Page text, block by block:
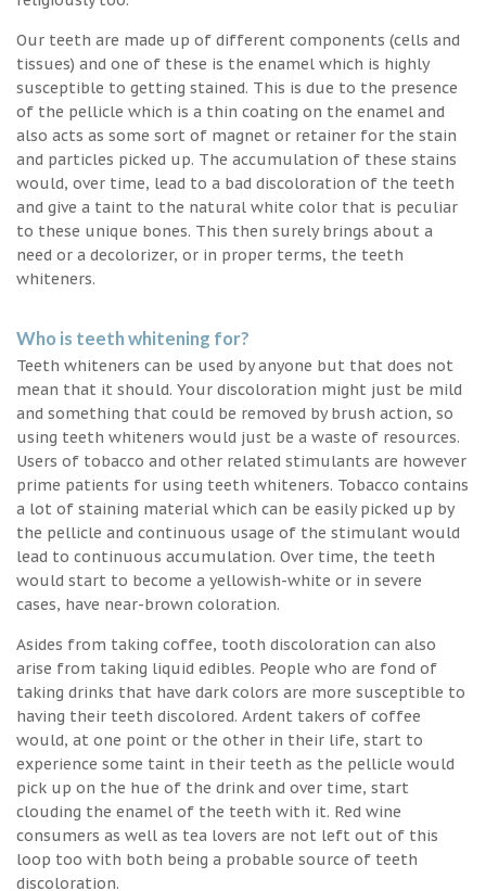
Our teeth are made up of different components (cells and
tissues) and one of these is the enamel which is highly
susceptible to getting stained. This is due to the presence
of the pellicle which is a thin coating on the enamel and
also acts as some sort of magnet or retainer for the stain
and particles picked up. The accumulation of these stains
would, over time, lead to a bad discoloration of the teeth
and give a taint to the natural white color that is peculiar
to these unique bones. This then surely brings about a
need or a decolorizer, or in proper terms, the teeth
whiteners.
Who is teeth whitening for?
Teeth whiteners can be used by anyone but that does not
mean that it should. Your discoloration might just be mild
and something that could be removed by brush action, so
using teeth whiteners would just be a waste of resources.
Users of tobacco and other related stimulants are however
prime patients for using teeth whiteners. Tobacco contains
a lot of staining material which can be easily picked up by
the pellicle and continuous usage of the stimulant would
lead to continuous accumulation. Over time, the teeth
would start to become a yellowish-white or in severe
cases, have near-brown coloration.
Asides from taking coffee, tooth discoloration can also
arise from taking liquid edibles. People who are fond of
taking drinks that have dark colors are more susceptible to
having their teeth discolored. Ardent takers of coffee
would, at one point or the other in their life, start to
experience some taint in their teeth as the pellicle would
pick up on the hue of the drink and over time, start
clouding the enamel of the teeth with it. Red wine
consumers as well as tea lovers are not left out of this
loop too with both being a probable source of teeth
discoloration.